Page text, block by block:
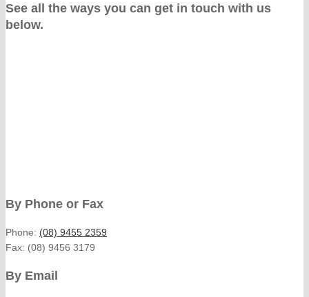
See all the ways you can get in touch with us
below.
By Phone or Fax
Phone: (08) 9455 2359
Fax: (08) 9456 3179
By Email